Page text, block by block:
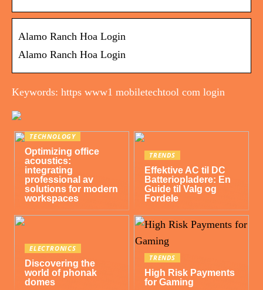
Alamo Ranch Hoa Login
Alamo Ranch Hoa Login
Keywords: https www1 mobiletechtool com login
TECHNOLOGY
Optimizing office
acoustics:
integrating
professional av
solutions for modern
workspaces
TRENDS
Effektive AC til DC
Batteriopladere: En
Guide til Valg og
Fordele
ELECTRONICS
Discovering the
world of phonak
domes
TRENDS
High Risk Payments
for Gaming